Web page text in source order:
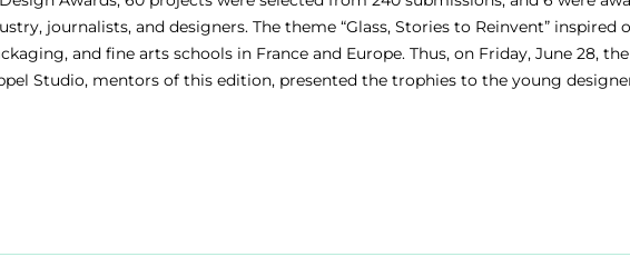
journalists, and designers. The theme “Glass, Stories to Reinvent” inspired
and fine arts schools in France and Europe. Thus, on Friday, June 28,
Studio, mentors of this edition, presented the trophies to the young